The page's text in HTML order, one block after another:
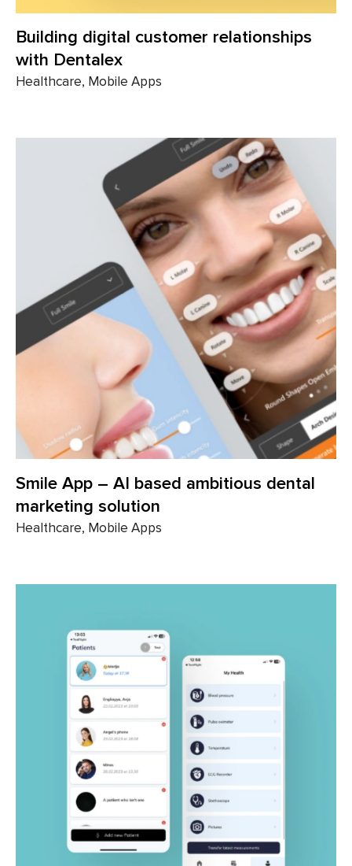
Building digital customer relationships
with Dentalex
Healthcare, Mobile Apps
Smile App – AI based ambitious dental
marketing solution
Healthcare, Mobile Apps